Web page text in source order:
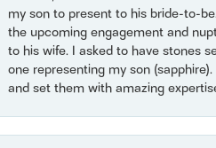
my son to present to his bride-to-
the upcoming engagement and
to his wife. I asked to have stones
one representing my son
and set them with amazing